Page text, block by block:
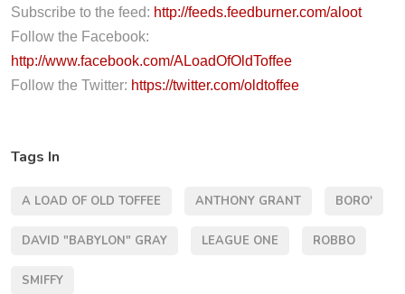
a
y
e
r
Subscribe to the feed: http://feeds.feedburner.com/aloot
Follow the Facebook:
http://www.facebook.com/ALoadOfOldToffee
Follow the Twitter: https://twitter.com/oldtoffee
Tags In
A LOAD OF OLD TOFFEE ANTHONY GRANT BORO'
DAVID "BABYLON" GRAY LEAGUE ONE ROBBO
SMIFFY